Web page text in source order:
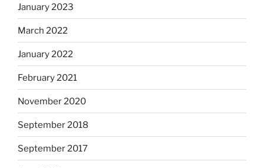
January 2023
March 2022
January 2022
February 2021
November 2020
September 2018
September 2017